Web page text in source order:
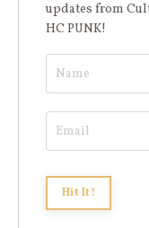
updates from
HC PUNK!